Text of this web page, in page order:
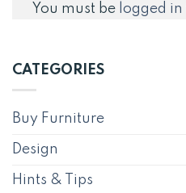
You must be logged in
CATEGORIES
Buy Furniture
Design
Hints & Tips